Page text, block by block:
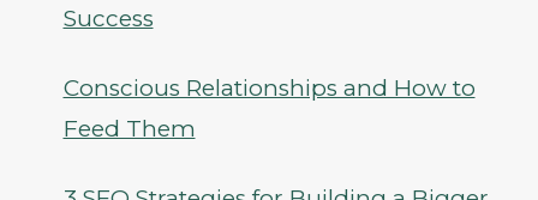
Success
Conscious Relationships and How to
Feed Them